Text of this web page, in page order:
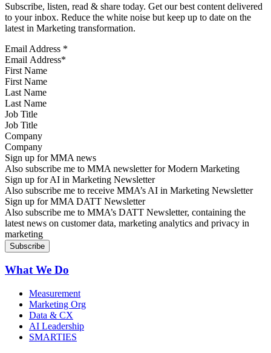
Subscribe, listen, read & share today. Get our best content delivered
to your inbox. Reduce the white noise but keep up to date on the
latest in Marketing transformation.
Email Address *
First Name
Last Name
Job Title
Company
Sign up for MMA news
Also subscribe me to MMA newsletter for Modern Marketing
Sign up for AI in Marketing Newsletter
Also subscribe me to receive MMA’s AI in Marketing Newsletter
Sign up for MMA DATT Newsletter
Also subscribe me to MMA’s DATT Newsletter, containing the
latest news on customer data, marketing analytics and privacy in
marketing
What We Do
Measurement
Marketing Org
Data & CX
AI Leadership
SMARTIES